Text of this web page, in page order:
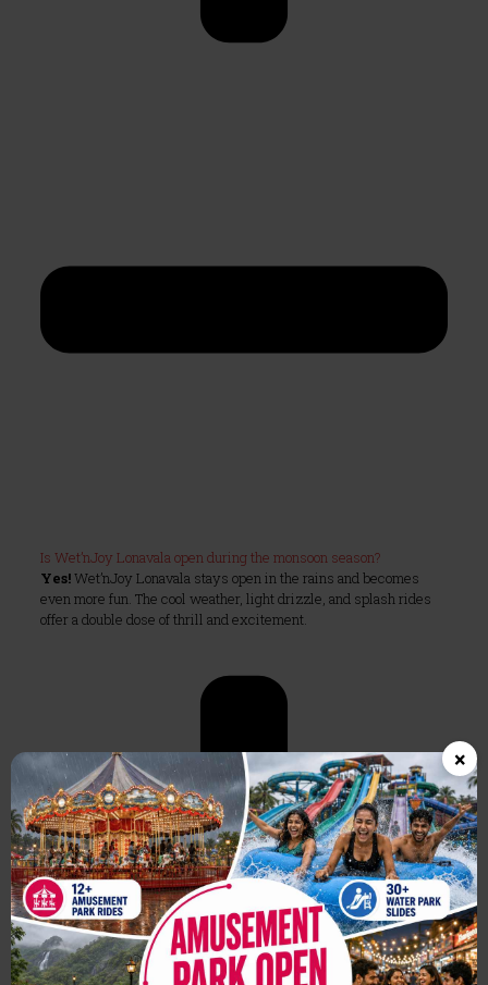
Is Wet’nJoy Lonavala open during the monsoon season?
Yes!Wet’nJoy Lonavala stays open in the rains and becomes
even more fun. The cool weather, light drizzle, and splash rides
offer a double dose of thrill and excitement.
×